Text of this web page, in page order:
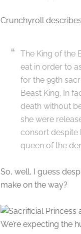
Crunchyroll
The King of the
eat in order to
for the 99th
Beast King. In
death without
she were
consort despite
queen of the
So, well, I guess
make on the way?
We’re expecting the